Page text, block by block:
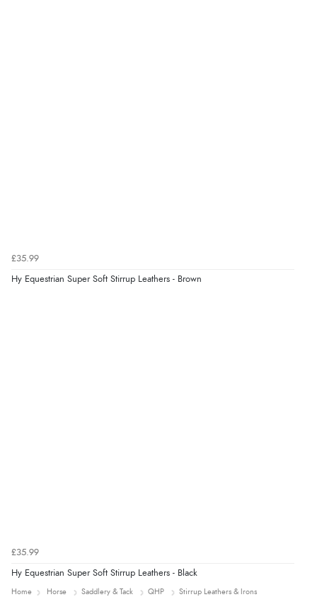
£35.99
Hy Equestrian Super Soft Stirrup Leathers - Brown
£35.99
Hy Equestrian Super Soft Stirrup Leathers - Black
Home Horse Saddlery & Tack QHP Stirrup Leathers & Irons